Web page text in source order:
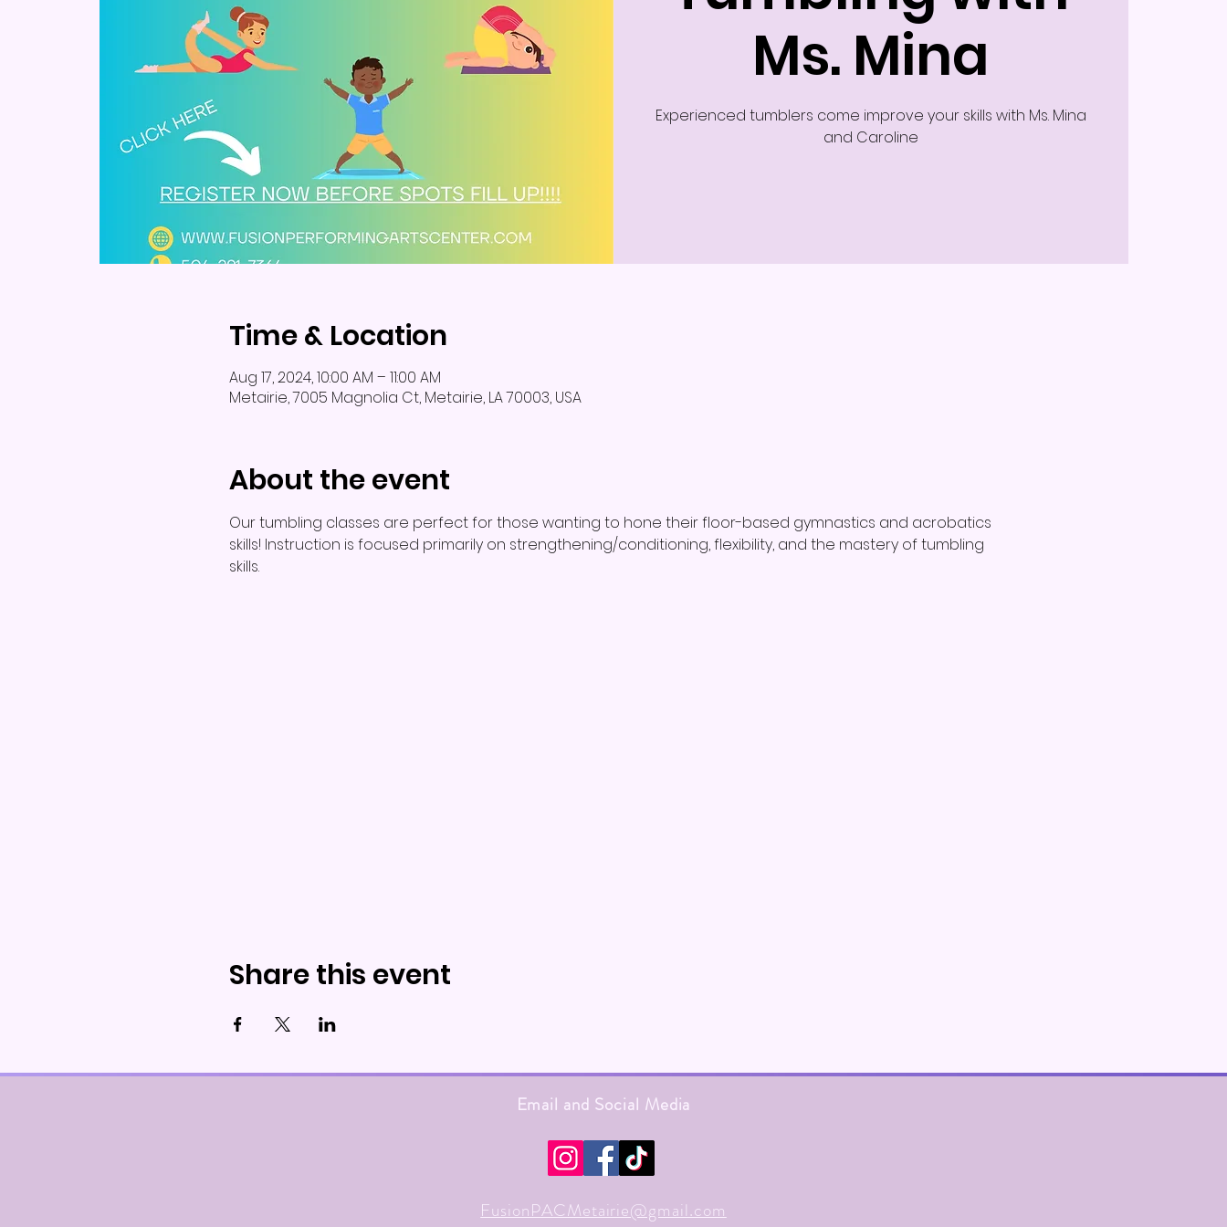
Ms. Mina
Experienced tumblers come improve your skills with Ms. Mina
and Caroline
Time & Location
Aug 17, 2024, 10:00 AM – 11:00 AM
Metairie, 7005 Magnolia Ct, Metairie, LA 70003, USA
About the event
Our tumbling classes are perfect for those wanting to hone their floor-based gymnastics and acrobatics
skills! Instruction is focused primarily on strengthening/conditioning, flexibility, and the mastery of tumbling
skills.
Share this event
Email and Social Media
FusionPACMetairie@gmail.com